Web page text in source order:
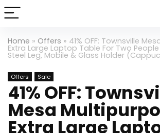
Home » Offers » 41% OFF: Townsville
Extra Large Laptop Table For Two
Steel Leg, Mobile & Glass Holder
Offers Sale
41% OFF:
Mesa
Extra Large